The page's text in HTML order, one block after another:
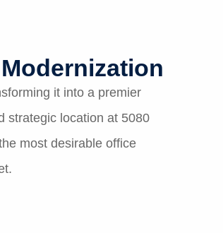
it into a premier
strategic location at 5080
most desirable office